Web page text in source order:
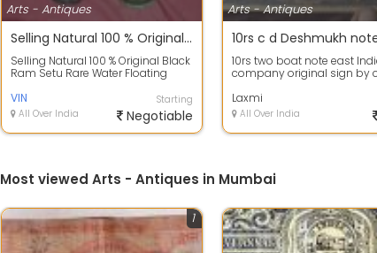
Arts - Antiques
Selling Natural 100 % Original Black Ram Setu Rare Water Floating Rock Stone Stone
Selling Natural 100 % Original Black
Ram Setu Rare Water Floating
VIN
All Over India
Starting
Negotiable
Arts - Antiques
10rs two boat note east
company original sign by
Laxmi
All Over India
Most viewed Arts - Antiques in Mumbai
1